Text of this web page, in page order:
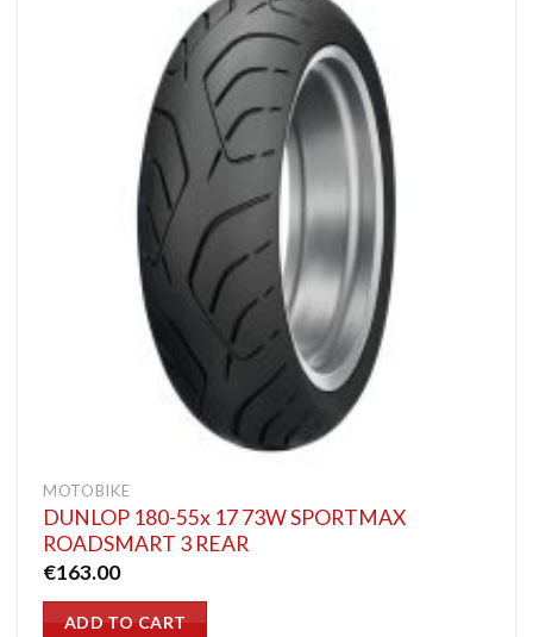
MOTOBIKE
DUNLOP 180-55x 17 73W SPORTMAX
ROADSMART 3 REAR
€163.00
ADD TO CART